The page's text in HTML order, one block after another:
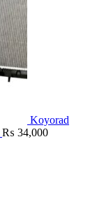
Koyorad
₨ 34,000